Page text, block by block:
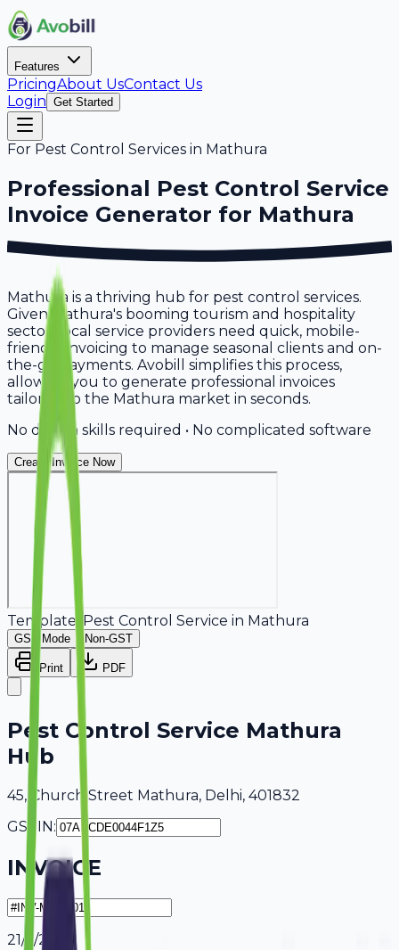
Features
PricingAbout UsContact Us
Login Get Started
For Pest Control Services in Mathura
Professional Pest Control Service
Invoice Generator for Mathura
Mathura is a thriving hub for pest control services.
Given Mathura's booming tourism and hospitality
sector, local service providers need quick, mobile-
friendly invoicing to manage seasonal clients and on-
the-go payments. Avobill simplifies this process,
allowing you to generate professional invoices
tailored to the Mathura market in seconds.
No design skills required • No complicated software
Create Invoice Now
Template: Pest Control Service in Mathura
GST Mode Non-GST
Print PDF
Pest Control Service Mathura
Hub
45, Church Street Mathura, Delhi, 401832
GSTIN:
INVOICE
21/7/2026